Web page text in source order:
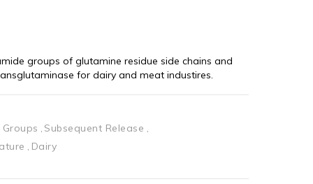
groups of glutamine residue side chains and
for dairy and meat industires.
Subsequent Release
Dairy